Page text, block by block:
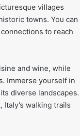
villages
towns. You can
to reach
and wine, while
Immerse yourself in
diverse landscapes.
walking trails